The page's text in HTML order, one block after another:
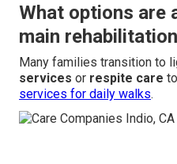
What options are
main
Many families transition to
services or respite care
services for daily walks.